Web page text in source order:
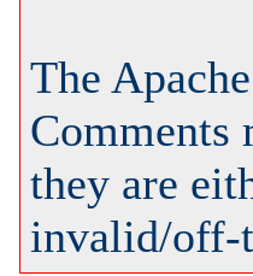
The
Comments
they are
invalid/off-